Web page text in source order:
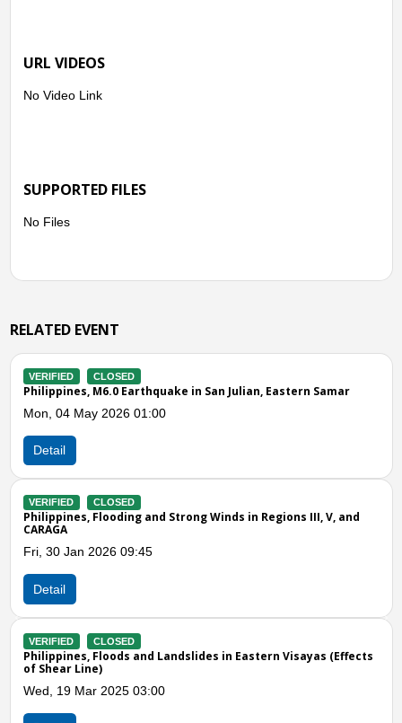
URL VIDEOS
No Video Link
SUPPORTED FILES
No Files
RELATED EVENT
in San Julian, Eastern Samar
Strong Winds in Regions III, V, and
Landslides in Eastern Visayas (Effects
Philippines, Flooding
Philippines, Floods
Philippines, Flooding
Previous